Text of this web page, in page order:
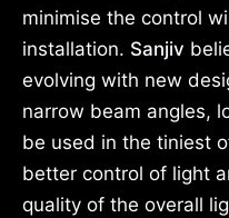
minimise the control
installation. Sanjiv
evolving with new
narrow beam angles,
be used in the tiniest
better control of light
quality of the overall